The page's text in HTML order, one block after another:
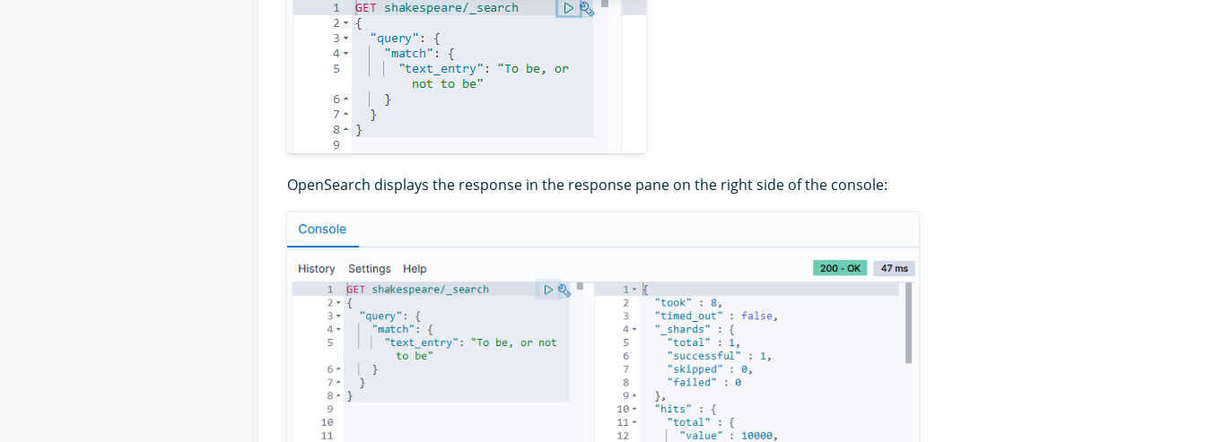
OpenSearch displays the response in the response pane on the right side of the console: